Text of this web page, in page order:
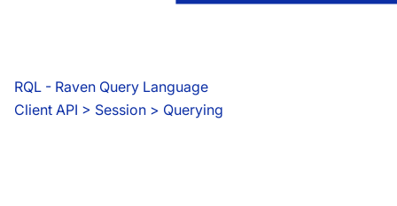
RQL - Raven Query Language
Client API > Session > Querying